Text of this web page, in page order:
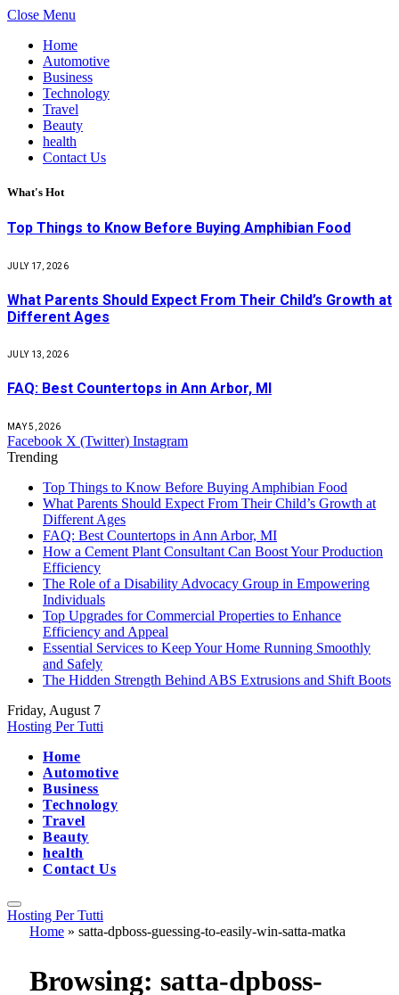
Close Menu
Home
Automotive
Business
Technology
Travel
Beauty
health
Contact Us
What's Hot
Top Things to Know Before Buying Amphibian Food
JULY 17, 2026
What Parents Should Expect From Their Child’s Growth at
Different Ages
JULY 13, 2026
FAQ: Best Countertops in Ann Arbor, MI
MAY 5, 2026
Facebook X (Twitter) Instagram
Trending
Top Things to Know Before Buying Amphibian Food
What Parents Should Expect From Their Child’s Growth at
Different Ages
FAQ: Best Countertops in Ann Arbor, MI
How a Cement Plant Consultant Can Boost Your Production
Efficiency
The Role of a Disability Advocacy Group in Empowering
Individuals
Top Upgrades for Commercial Properties to Enhance
Efficiency and Appeal
Essential Services to Keep Your Home Running Smoothly
and Safely
The Hidden Strength Behind ABS Extrusions and Shift Boots
Friday, August 7
Hosting Per Tutti
Home
Automotive
Business
Technology
Travel
Beauty
health
Contact Us
Hosting Per Tutti
Home » satta-dpboss-guessing-to-easily-win-satta-matka
Browsing: satta-dpboss-